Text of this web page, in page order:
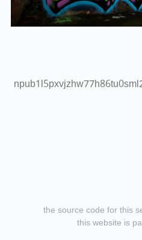
the source code for this
this website is